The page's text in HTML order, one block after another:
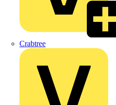
Crabtree